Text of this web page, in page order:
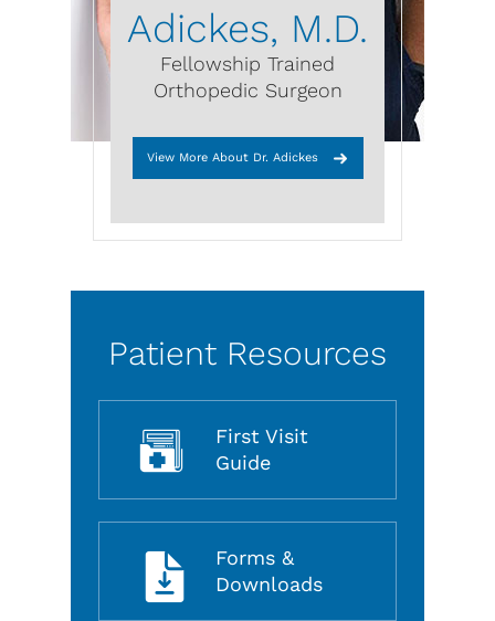
Adickes, M.D.
Fellowship Trained
Orthopedic Surgeon
View More About Dr. Adickes
Patient Resources
First Visit
Guide
Forms &
Downloads